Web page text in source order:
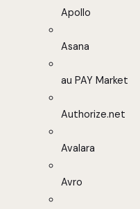
Apollo
Asana
au PAY Market
Authorize.net
Avalara
Avro